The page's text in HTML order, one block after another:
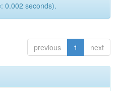
0.002 seconds).
previous 1 next